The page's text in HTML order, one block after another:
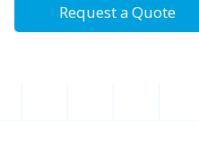
Request a Quote